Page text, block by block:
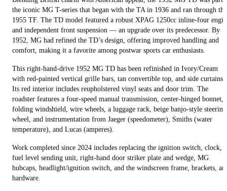
the iconic MG T-series that began with the TA in 1936 and ran through the
1955 TF. The TD model featured a robust XPAG 1250cc inline-four
and independent front suspension — an upgrade over its predecessor. By
1952, MG had refined the TD’s design, offering improved handling and
comfort, making it a favorite among postwar sports car enthusiasts.
This right-hand-drive 1952 MG TD has been refinished in Ivory/Cream
with red-painted vertical grille bars, tan convertible top, and side curtains.
Its red interior includes reupholstered vinyl seats and door trim. The
roadster features a four-speed manual transmission, center‑hinged bonnet,
folding windshield, wire wheels, a luggage rack, beige banjo-style steering
wheel, and instrumentation from Jaeger (speedometer), Smiths (water
temperature), and Lucas (amperes).
Work completed since 2024 includes replacing the ignition switch, clock,
fuel level sending unit, right-hand door striker plate and wedge, MG
hubcaps, headlight/ignition switch, and the windscreen frame, brackets,
hardware.